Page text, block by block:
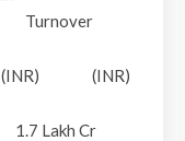
Turnover
(INR)
Lakh Cr